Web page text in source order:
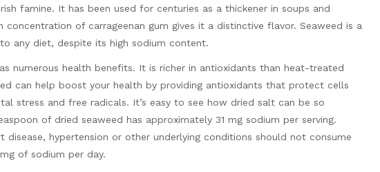
famine. It has been used for centuries as a thickener in soups and
concentration of carrageenan gum gives it a distinctive flavor. Seaweed is a
any diet, despite its high sodium content.
numerous health benefits. It is richer in antioxidants than heat-treated
can help boost your health by providing antioxidants that protect cells
stress and free radicals. It’s easy to see how dried salt can be so
of dried seaweed has approximately 31 mg sodium per serving.
disease, hypertension or other underlying conditions should not consume
of sodium per day.